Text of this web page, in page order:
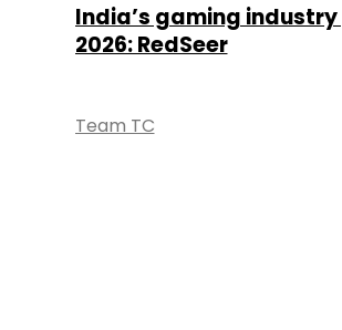
India’s gaming
2026: RedSeer
Team TC